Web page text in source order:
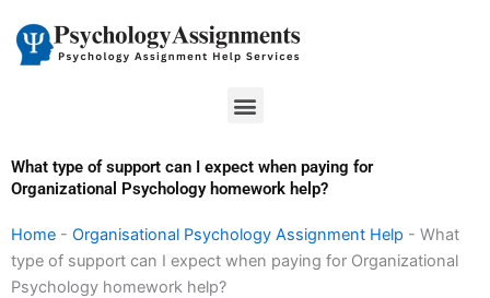
content
Menu
What type of support can I expect when paying for
Organizational Psychology homework help?
Home - Organisational Psychology Assignment Help - What
type of support can I expect when paying for Organizational
Psychology homework help?